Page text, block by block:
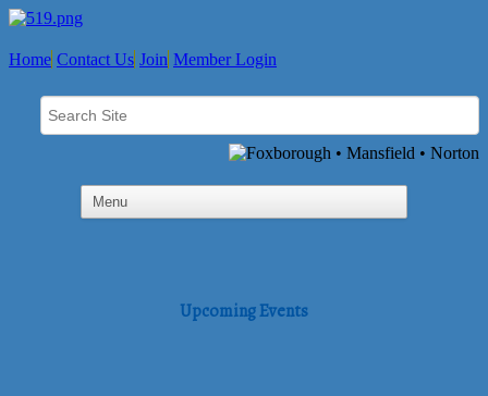
Home Contact Us Join Member Login
Upcoming Events